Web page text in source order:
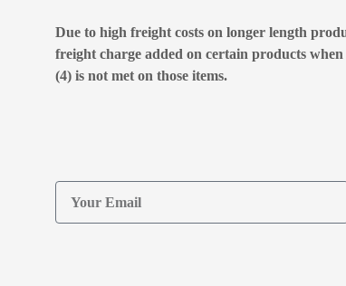
Due to high freight costs on longer length
freight charge added on certain products
(4) is not met on those items.